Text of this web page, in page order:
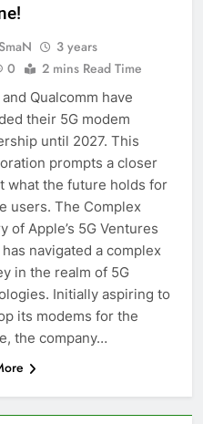
3 years
0 2 mins Read Time
Qualcomm have
their 5G modem
until 2027. This
prompts a closer
what the future holds for
users. The Complex
of Apple’s 5G Ventures
navigated a complex
in the realm of 5G
Initially aspiring to
its modems for the
the company…